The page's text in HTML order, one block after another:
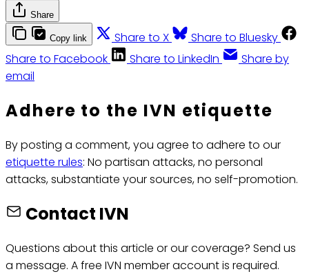
Share
Copy link Share to X
Share to Bluesky
Share to Facebook
Share to LinkedIn
Share by
email
Adhere to the IVN etiquette
By posting a comment, you agree to adhere to our
etiquette rules: No partisan attacks, no personal
attacks, substantiate your sources, no self-promotion.
Contact IVN
Questions about this article or our coverage? Send us
a message. A free IVN member account is required.